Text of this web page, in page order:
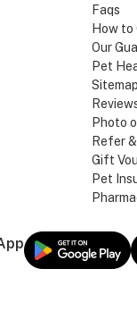
Faqs
How to
Our
Pet
Sitemap
Photo
Refer
Gift
Pet